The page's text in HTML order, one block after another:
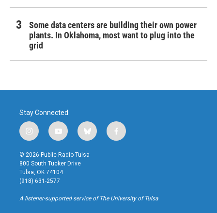
Some data centers are building their own power
plants. In Oklahoma, most want to plug into the
grid
Stay Connected
i
n
s
t
a
g
r
a
y
o
u
t
u
b
b
l
u
f
a
k
© 2026 Public Radio Tulsa
800 South Tucker Drive
Tulsa, OK 74104
(918) 631-2577
A listener-supported service of The University of Tulsa